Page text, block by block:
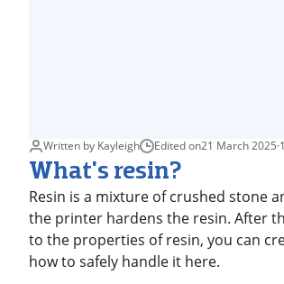
Written by Kayleigh Edited on21 March 2025·
What's resin?
Resin is a mixture of crushed stone
the printer hardens the resin. After
to the properties of resin, you can
how to safely handle it here.